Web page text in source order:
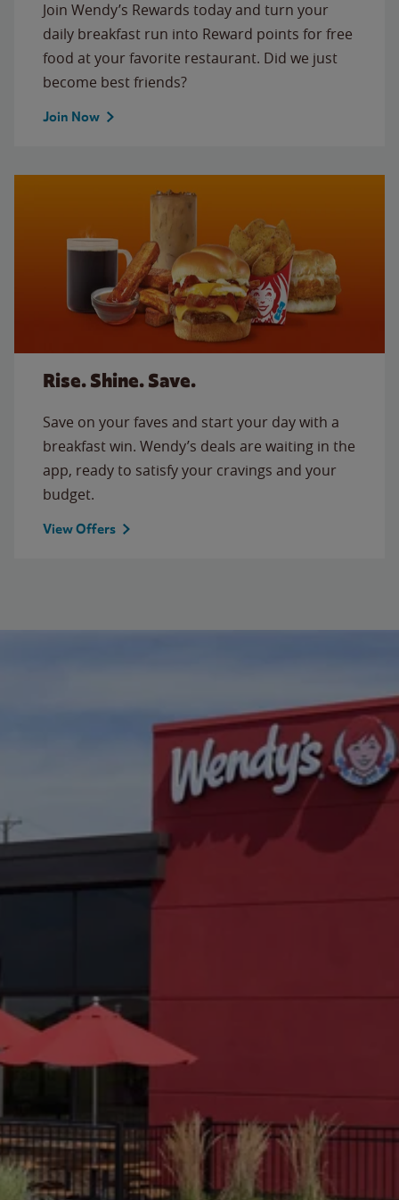
Join Wendy’s Rewards today and turn your
daily breakfast run into Reward points for free
food at your favorite restaurant. Did we just
become best friends?
Join Now
Rise. Shine. Save.
Save on your faves and start your day with a
breakfast win. Wendy’s deals are waiting in the
app, ready to satisfy your cravings and your
budget.
View Offers